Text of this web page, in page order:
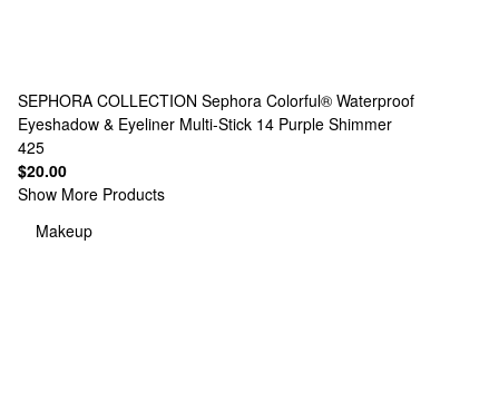
SEPHORA COLLECTION Sephora Colorful® Waterproof
Eyeshadow & Eyeliner Multi-Stick 14 Purple Shimmer
425
$20.00
Show More Products
Makeup